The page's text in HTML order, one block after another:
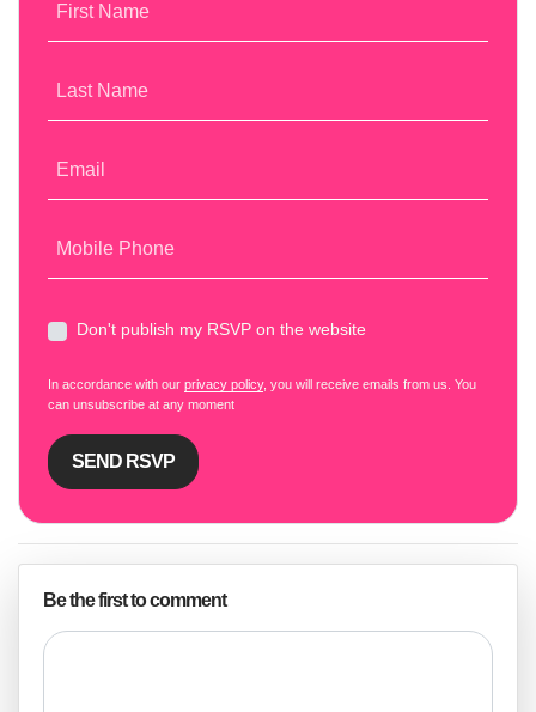
First Name
Last Name
Email
Mobile Phone
Don't publish my RSVP on the website
In accordance with our privacy policy, you will receive emails from us. You
can unsubscribe at any moment
Be the first to comment